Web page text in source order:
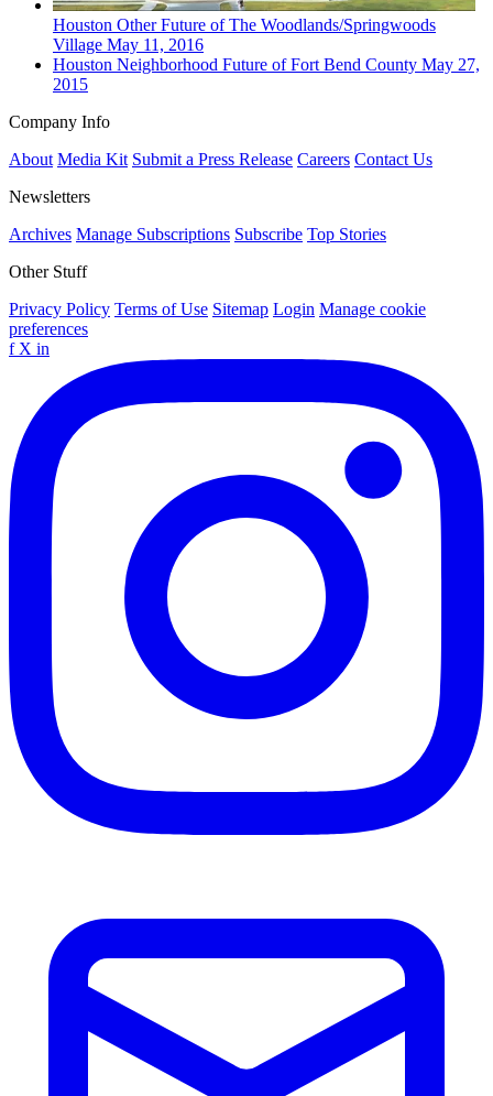
Houston OtherFuture of The Woodlands/Springwoods
Village May 11, 2016
Houston Neighborhood Future of Fort Bend County May 27,
2015
Company Info
About Media Kit Submit a Press Release Careers Contact Us
Newsletters
Archives Manage Subscriptions Subscribe Top Stories
Other Stuff
Privacy Policy Terms of Use Sitemap Login Manage cookie
preferences
f X in